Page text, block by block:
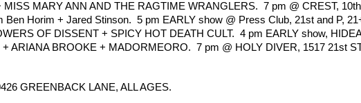
MARY ANN AND THE RAGTIME WRANGLERS.  7 pm @ CREST,
Horim + Jared Stinson.  5 pm EARLY show @ Press Club, 21st and P,
OF DISSENT + SPICY HOT DEATH CULT.  4 pm EARLY show,
ARIANA BROOKE + MADORMEORO.  7 pm @ HOLY DIVER, 1517 21st
GREENBACK LANE, ALL AGES.